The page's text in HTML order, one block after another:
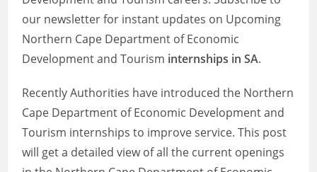
our newsletter for instant updates on Upcoming
Northern Cape Department of Economic
Development and Tourism internships in SA.
Recently Authorities have introduced the Northern
Cape Department of Economic Development and
Tourism internships to improve service. This post
will get a detailed view of all the current openings